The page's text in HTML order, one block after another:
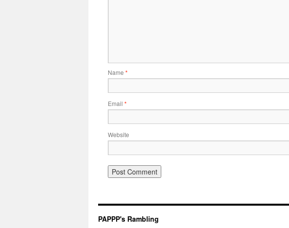
Name *
Email *
Website
PAPPP's Rambling